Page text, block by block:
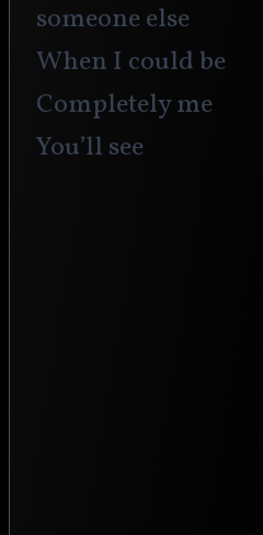
someone else
When I could be
Completely me
You’ll see